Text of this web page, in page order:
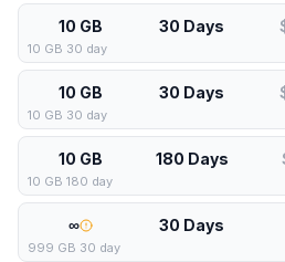
10 GB 30 Days
10 GB 30 day
10 GB 30 Days
10 GB 30 day
10 GB 180 Days
10 GB 180 day
∞ 30 Days
999 GB 30 day